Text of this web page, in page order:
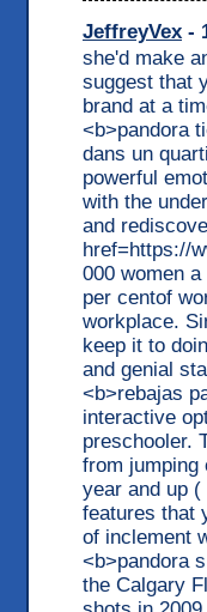
JeffreyVex -
she'd make
suggest that
brand at a
<b>pandora
dans un
powerful
with the
and
href=https://
000 women
per centof
workplace.
keep it to
and genial
<b>rebajas
interactive
preschooler.
from jumping
year and up
features that
of inclement
<b>pandora
the Calgary